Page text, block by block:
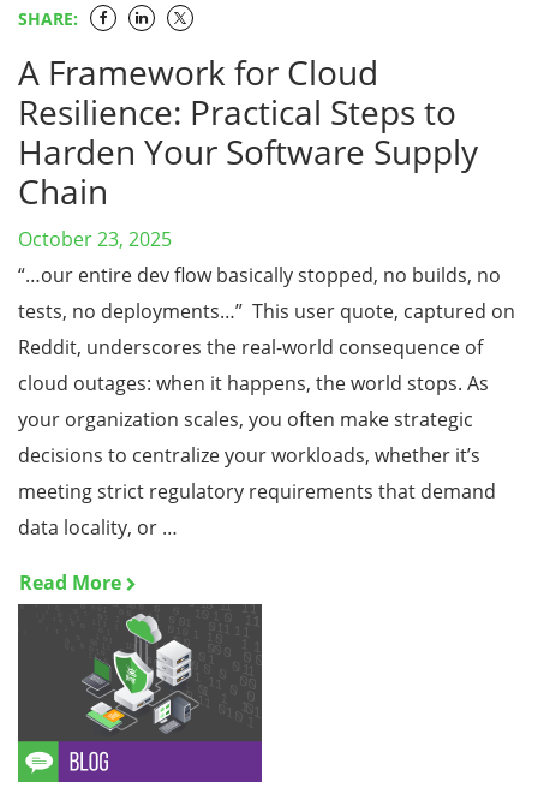
SHARE:
A Framework for Cloud
Resilience: Practical Steps to
Harden Your Software Supply
Chain
October 23, 2025
“…our entire dev flow basically stopped, no builds, no
tests, no deployments…” This user quote, captured on
Reddit, underscores the real-world consequence of
cloud outages: when it happens, the world stops. As
your organization scales, you often make strategic
decisions to centralize your workloads, whether it’s
meeting strict regulatory requirements that demand
data locality, or …
Read More